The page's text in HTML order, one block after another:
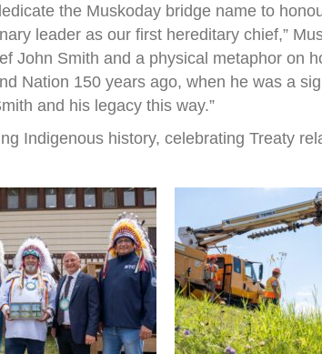
the Muskoday bridge name to
leader as our first hereditary chief,”
John Smith and a physical metaphor on
Nation 150 years ago, when he was a
and his legacy this way.”
Indigenous history, celebrating Treaty